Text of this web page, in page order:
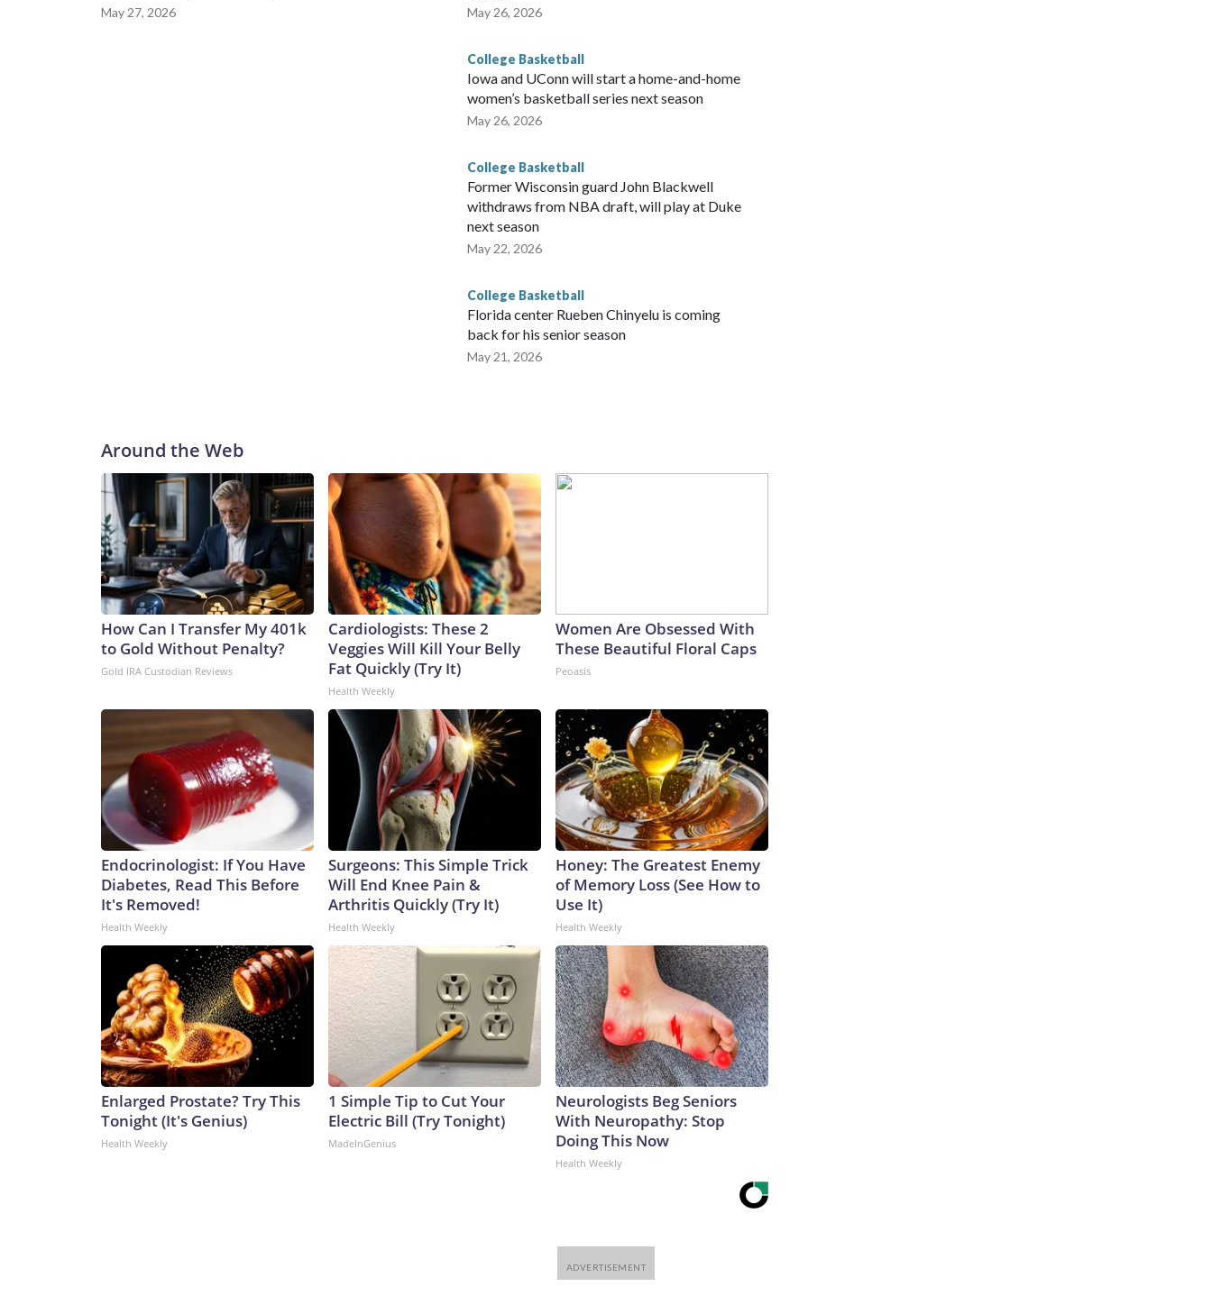
May 27, 2026 May 26, 2026
College Basketball
Iowa and UConn will start a home-and-home
women’s basketball series next season
May 26, 2026
College Basketball
Former Wisconsin guard John Blackwell
withdraws from NBA draft, will play at Duke
next season
May 22, 2026
College Basketball
Florida center Rueben Chinyelu is coming
back for his senior season
May 21, 2026
Around the Web
How Can I Transfer My 401k
to Gold Without Penalty?
Gold IRA Custodian Reviews
Cardiologists: These 2
Veggies Will Kill Your Belly
Fat Quickly (Try It)
Health Weekly
Women Are Obsessed With
These Beautiful Floral Caps
Peoasis
Endocrinologist: If You Have
Diabetes, Read This Before
It's Removed!
Health Weekly
Surgeons: This Simple Trick
Will End Knee Pain &
Arthritis Quickly (Try It)
Health Weekly
Honey: The Greatest Enemy
of Memory Loss (See How to
Use It)
Health Weekly
Enlarged Prostate? Try This
Tonight (It's Genius)
Health Weekly
1 Simple Tip to Cut Your
Electric Bill (Try Tonight)
MadeInGenius
Neurologists Beg Seniors
With Neuropathy: Stop
Doing This Now
Health Weekly